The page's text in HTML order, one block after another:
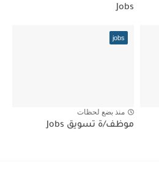
Jobs
jobs
منذ بضع لحظات
موظف/ة تسويق Jobs